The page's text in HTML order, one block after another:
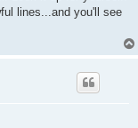
lines...and you'll see